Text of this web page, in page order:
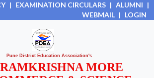
| EXAMINATION CIRCULARS | ALUMNI |
WEBMAIL | LOGIN
Pune District Education Association's
MORE